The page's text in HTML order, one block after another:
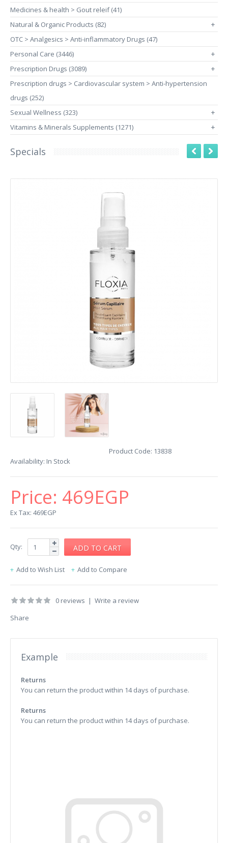
Medicines & health > Gout releif (41)
Natural & Organic Products (82)
+
OTC > Analgesics > Anti-inflammatory Drugs (47)
Personal Care (3446)
+
Prescription Drugs (3089) +
Prescription drugs > Cardiovascular system > Anti-hypertension
drugs (252)
Sexual Wellness (323)
+
Vitamins & Minerals Supplements (1271) +
Specials
Product Code: 13838
Availability: In Stock
Price: 469EGP
Ex Tax: 469EGP
Qty:
Add to Wish List Add to Compare
0 reviews | Write a review
Share
Example
Returns
You can return the product within 14 days of purchase.
Returns
You can return the product within 14 days of purchase.